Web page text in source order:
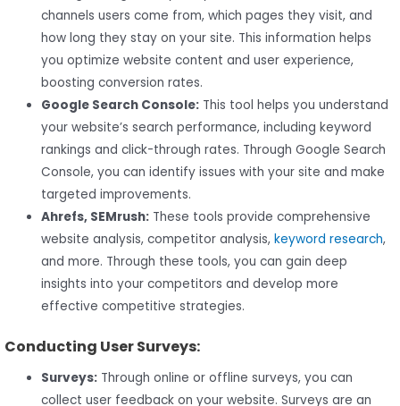
channels users come from, which pages they visit, and
how long they stay on your site. This information helps
you optimize website content and user experience,
boosting conversion rates.
Google Search Console: This tool helps you understand
your website’s search performance, including keyword
rankings and click-through rates. Through Google Search
Console, you can identify issues with your site and make
targeted improvements.
Ahrefs, SEMrush: These tools provide comprehensive
website analysis, competitor analysis,keyword research,
and more. Through these tools, you can gain deep
insights into your competitors and develop more
effective competitive strategies.
Conducting User Surveys:
Surveys: Through online or offline surveys, you can
collect user feedback on your website. Surveys are an